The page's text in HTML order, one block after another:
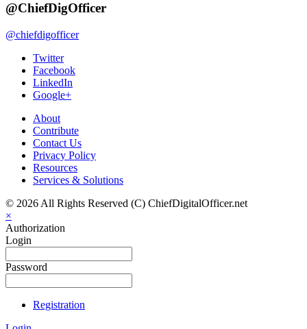
@ChiefDigOfficer
@chiefdigofficer
Twitter
Facebook
LinkedIn
Google+
About
Contribute
Contact Us
Privacy Policy
Resources
Services & Solutions
© 2026 All Rights Reserved (C) ChiefDigitalOfficer.net
×
Authorization
Login
Password
Registration